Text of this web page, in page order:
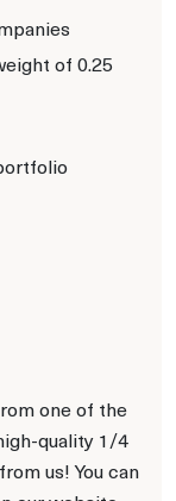
of 0.25
one of the
quality 1/4
us! You can